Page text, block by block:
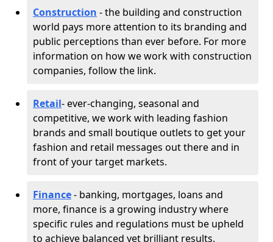
Construction - the building and construction
world pays more attention to its branding and
public perceptions than ever before. For more
information on how we work with construction
companies, follow the link.
Retail- ever-changing, seasonal and
competitive, we work with leading fashion
brands and small boutique outlets to get your
fashion and retail messages out there and in
front of your target markets.
Finance- banking, mortgages, loans and
more, finance is a growing industry where
specific rules and regulations must be upheld
to achieve balanced yet brilliant results.